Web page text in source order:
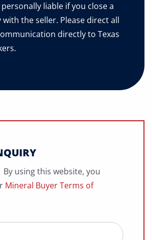
liable if you close a
the seller. Please direct all
directly to Texas
By using this website, you
Mineral Buyer Terms of